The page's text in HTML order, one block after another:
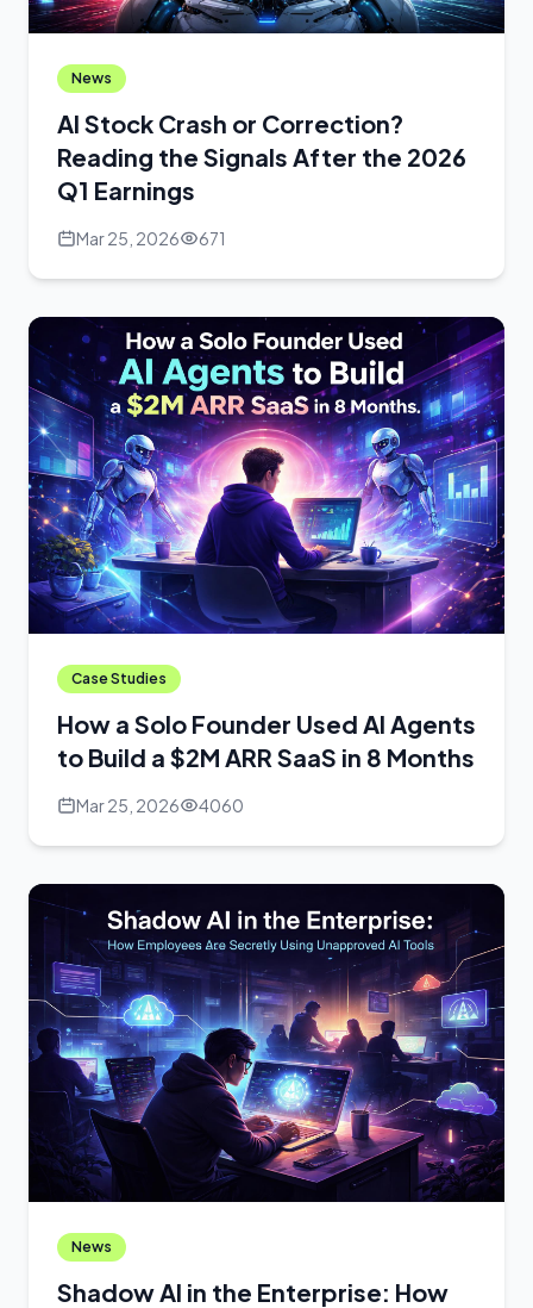
News
AI Stock Crash or Correction?
Reading the Signals After the 2026
Q1 Earnings
Mar 25, 2026 671
Case Studies
How a Solo Founder Used AI Agents
to Build a $2M ARR SaaS in 8 Months
Mar 25, 2026 4060
News
Shadow AI in the Enterprise: How